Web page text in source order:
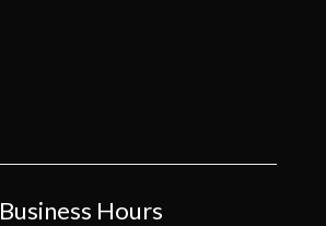
Business Hours